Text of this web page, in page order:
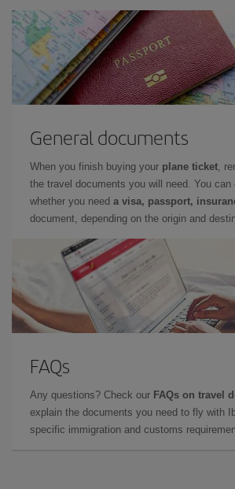
General documents
When you finish buying your plane ticket,
the travel documents you will need. You can
whether you need a visa, passport,
document, depending on the origin and
FAQs
Any questions? Check our FAQs on travel
explain the documents you need to fly with
specific immigration and customs